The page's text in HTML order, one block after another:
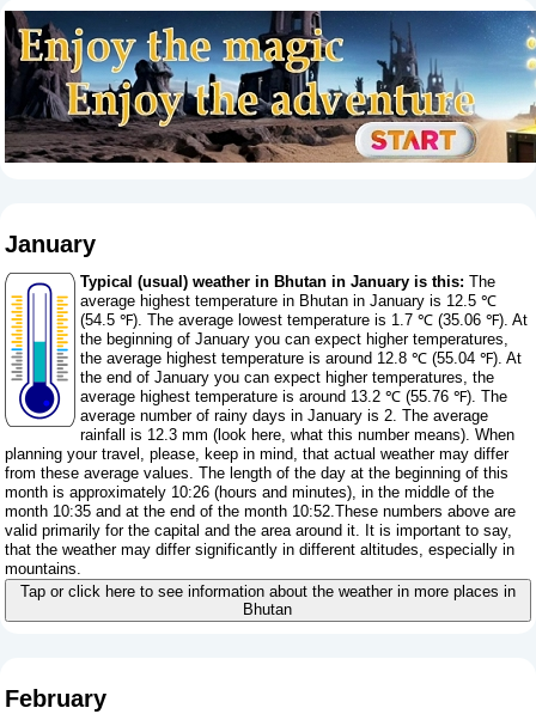
January
Typical (usual) weather in Bhutan in January is this: The
average highest temperature in Bhutan in January is 12.5 ℃
(54.5 ℉). The average lowest temperature is 1.7 ℃ (35.06 ℉). At
the beginning of January you can expect higher temperatures,
the average highest temperature is around 12.8 ℃ (55.04 ℉). At
the end of January you can expect higher temperatures, the
average highest temperature is around 13.2 ℃ (55.76 ℉). The
average number of rainy days in January is 2. The average
rainfall is 12.3 mm ( look here, what this number means). When
planning your travel, please, keep in mind, that actual weather may differ
from these average values. The length of the day at the beginning of this
month is approximately 10:26 (hours and minutes), in the middle of the
month 10:35 and at the end of the month 10:52.These numbers above are
valid primarily for the capital and the area around it. It is important to say,
that the weather may differ significantly in different altitudes, especially in
mountains.
Tap or click here to see information about the weather in more places in
Bhutan
February